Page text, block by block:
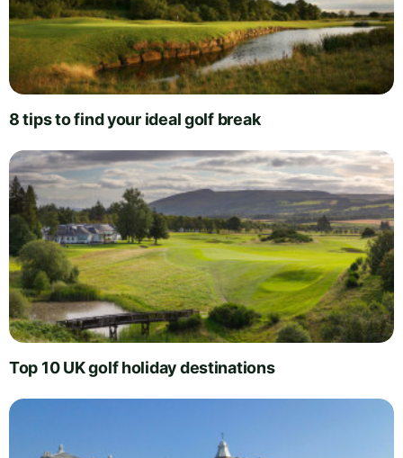
8 tips to find your ideal golf break
Top 10 UK golf holiday destinations